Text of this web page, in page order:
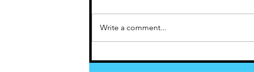
2023
Write a comment...